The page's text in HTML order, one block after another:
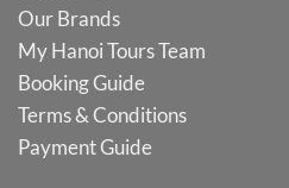
Our Brands
My Hanoi Tours Team
Booking Guide
Terms & Conditions
Payment Guide